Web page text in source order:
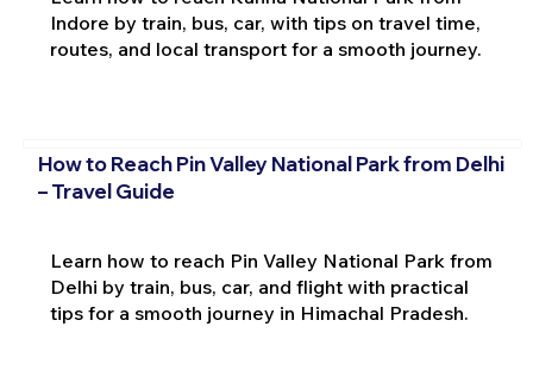
Indore by train, bus, car, with tips on travel time,
routes, and local transport for a smooth journey.
How to Reach Pin Valley National Park from Delhi
– Travel Guide
Learn how to reach Pin Valley National Park from
Delhi by train, bus, car, and flight with practical
tips for a smooth journey in Himachal Pradesh.